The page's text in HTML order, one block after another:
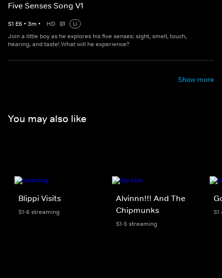
Five Senses Song V1
S1 E6 • 3m • HD
U
Join a little boy as he explores his five senses: sight, smell, touch,
hearing, and taste! What will he experience?
Show more
You may also like
Blippi Visits
S1-6 streaming
Alvinnn!!! And The
Chipmunks
S1-5 streaming